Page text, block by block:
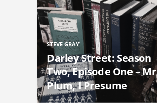
STEVE GRAY
Darley Street: Season
Two, Episode One – Mr
Plum, I Presume